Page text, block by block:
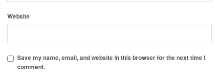
Website
Save my name, email, and website in this browser for the next time I
comment.